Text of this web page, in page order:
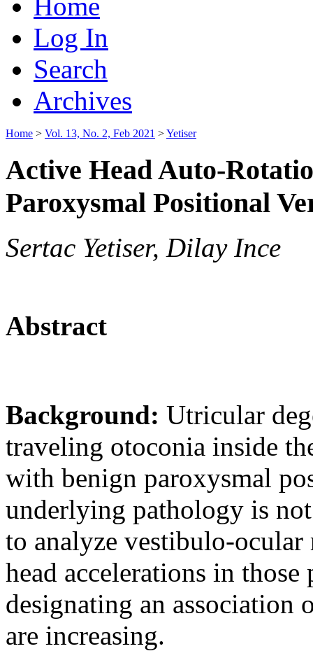
Log In
Search
Archives
Home > Vol. 13, No. 2, Feb 2021 >Yetiser
Active Head Auto-
Paroxysmal Positional
Sertac Yetiser, Dilay Ince
Abstract
Background: Utricular
traveling otoconia inside
with benign paroxysmal
underlying pathology is
to analyze vestibulo-
head accelerations in
designating an association
are increasing.